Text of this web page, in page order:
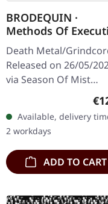
BRODEQUIN ·
Methods Of
| DIGIPAK CD
Death Metal/
Released on 26/05/
via Season Of Mist
Underground
Digipak CD.
Execution," the
third…
Available, delivery
2 workdays
ADD TO CART